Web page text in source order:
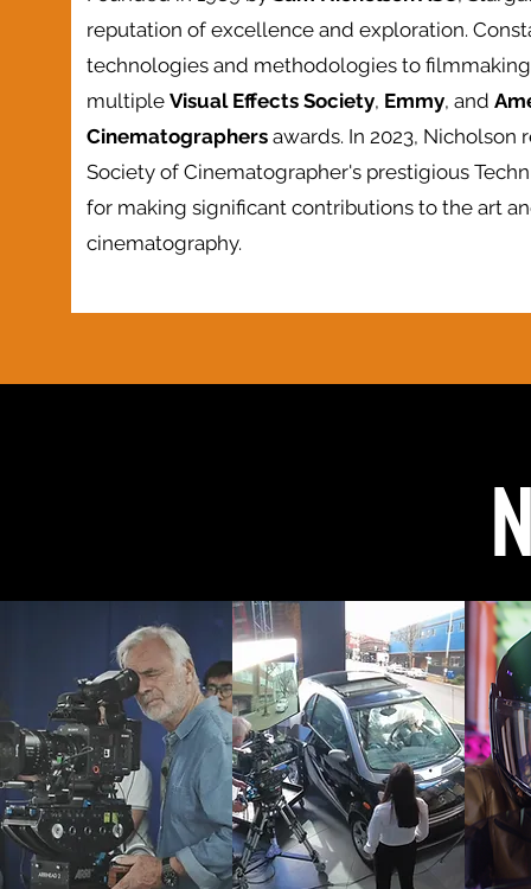
reputation of excellence and exploration.
technologies and methodologies to
multiple Visual Effects Society, Emmy, and
Cinematographers awards. In 2023, Nicholson
Society of Cinematographer's prestigious
for making significant contributions to the art
cinematography.